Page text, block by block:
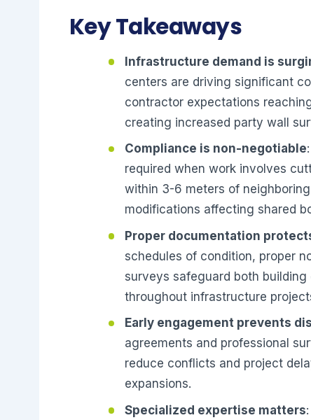
Key Takeaways
Infrastructure demand is
centers are driving significant
contractor expectations
creating increased party wall
Compliance is non-negotiable
required when work involves
within 3-6 meters of
modifications affecting shared
Proper documentation
schedules of condition, proper
surveys safeguard both
throughout infrastructure
Early engagement prevents
agreements and professional
reduce conflicts and project
expansions.
Specialized expertise matters